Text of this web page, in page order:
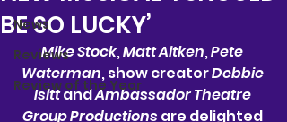
News
Reviews
Review of the Year
BE SO LUCKY’
Mike Stock, Matt Aitken, Pete
Waterman, show creator Debbie
Isitt and Ambassador Theatre
Group Productions are delighted